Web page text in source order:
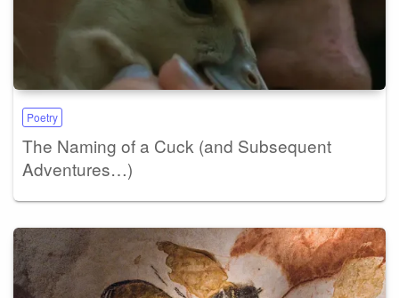
Poetry
The Naming of a Cuck (and Subsequent
Adventures…)